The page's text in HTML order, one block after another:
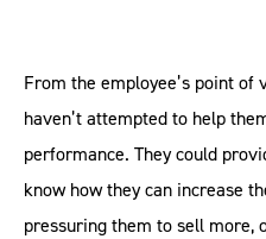
From the employee’s point of
haven’t attempted to help
performance. They could
know how they can increase
pressuring them to sell more,